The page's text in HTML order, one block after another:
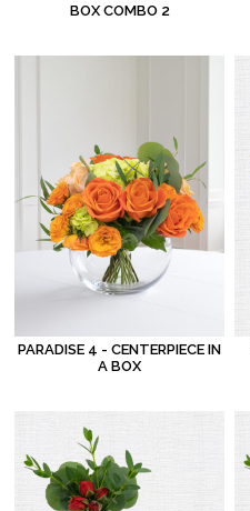
BOX COMBO 2
PARADISE 4 - CENTERPIECE IN
A BOX